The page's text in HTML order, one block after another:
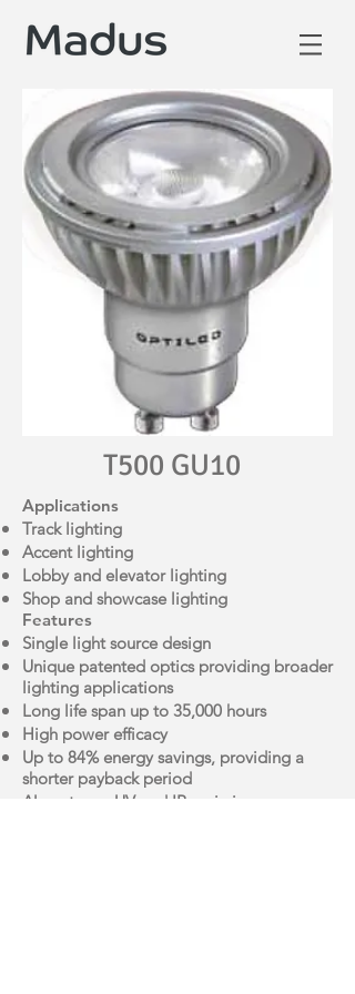
T500 GU10
Applications
Track lighting
Accent lighting
Lobby and elevator lighting
Shop and showcase lighting
Features
Single light source design
Unique patented optics providing broader
lighting applications
Long life span up to 35,000 hours
High power efficacy
Up to 84% energy savings, providing a
shorter payback period
Almost zero UV and IR emissions